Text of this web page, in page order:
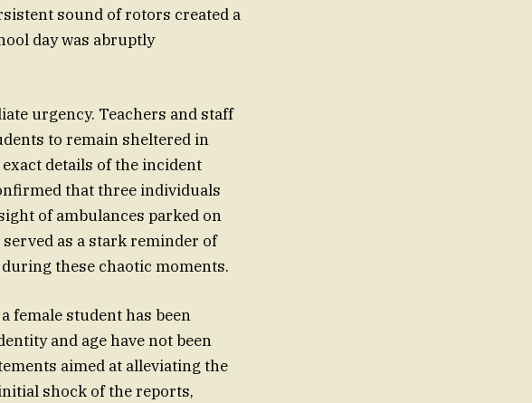
sound of rotors created a
day was abruptly
urgency. Teachers and staff
to remain sheltered in
details of the incident
that three individuals
of ambulances parked on
as a stark reminder of
these chaotic moments.
female student has been
and age have not been
aimed at alleviating the
shock of the reports,